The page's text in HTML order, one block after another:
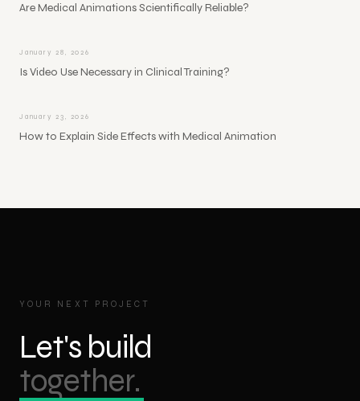
Are Medical Animations Scientifically Reliable?
January 28, 2026
Is Video Use Necessary in Clinical Training?
January 23, 2026
How to Explain Side Effects with Medical Animation
YOUR NEXT PROJECT
Let's build
together.